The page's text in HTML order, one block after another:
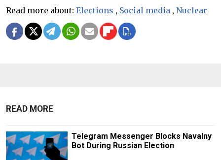
Read more about: Elections , Social media , Nuclear
READ MORE
Telegram Messenger Blocks Navalny
Bot During Russian Election